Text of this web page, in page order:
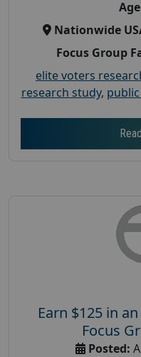
Nationwide
Focus Group
elite voters
research study,
Earn $125 in
Focus
Posted: